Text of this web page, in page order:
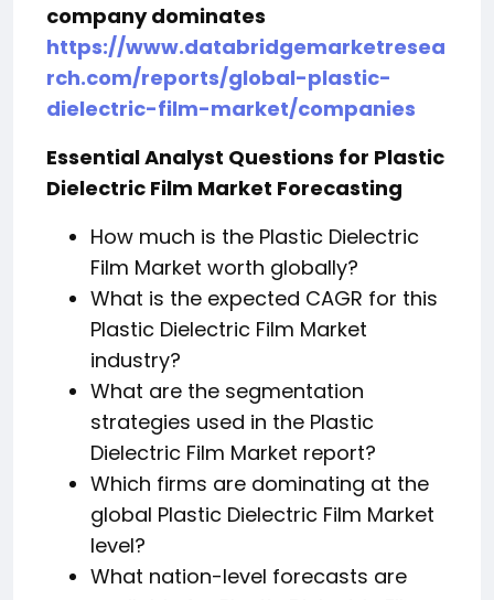
company dominates
https://www.databridgemarketresea
rch.com/reports/global-plastic-
dielectric-film-market/companies
Essential Analyst Questions for Plastic
Dielectric Film Market Forecasting
How much is the Plastic Dielectric
Film Market worth globally?
What is the expected CAGR for this
Plastic Dielectric Film Market
industry?
What are the segmentation
strategies used in the Plastic
Dielectric Film Market report?
Which firms are dominating at the
global Plastic Dielectric Film Market
level?
What nation-level forecasts are